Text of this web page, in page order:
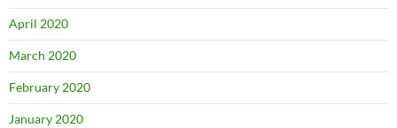
April 2020
March 2020
February 2020
January 2020